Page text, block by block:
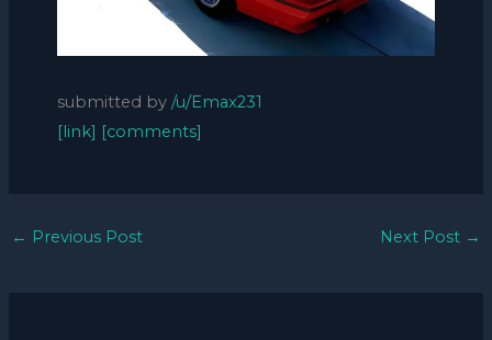
submitted by /u/Emax231
[link] [comments]
← Previous Post Next Post →